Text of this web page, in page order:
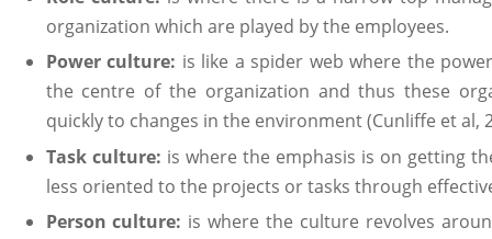
organization which are played by the employees.
Power culture: is like a spider web where the
the centre of the organization and thus these
quickly to changes in the environment (Cunliffe et al,
Task culture: is where the emphasis is on getting
less oriented to the projects or tasks through
Person culture: is where the culture revolves